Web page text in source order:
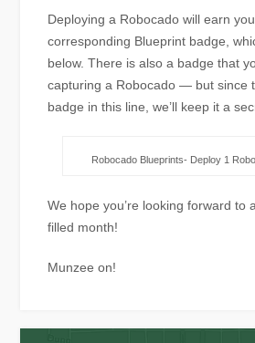
Deploying a Robocado will earn
corresponding Blueprint badge,
below. There is also a badge that
capturing a Robocado — but since
badge in this line, we’ll keep it a
Robocado Blueprints- Deploy 1
We hope you’re looking forward to
filled month!
Munzee on!